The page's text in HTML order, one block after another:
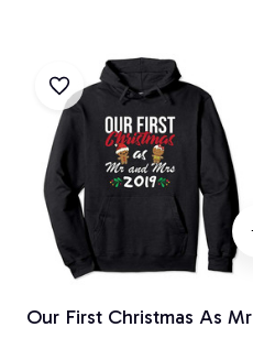
Our First Christmas As Mr